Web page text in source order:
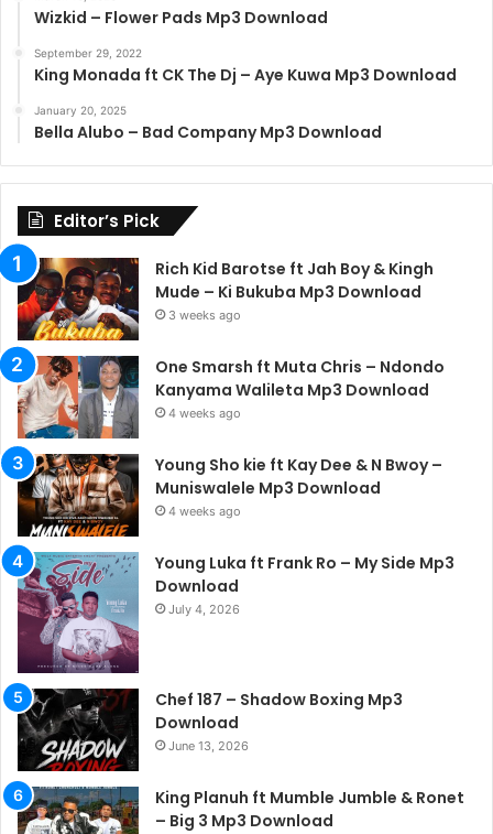
Wizkid – Flower Pads Mp3 Download
September 29, 2022
King Monada ft CK The Dj – Aye Kuwa Mp3 Download
January 20, 2025
Bella Alubo – Bad Company Mp3 Download
Editor’s Pick
Rich Kid Barotse ft Jah Boy & Kingh
Mude – Ki Bukuba Mp3 Download
3 weeks ago
One Smarsh ft Muta Chris – Ndondo
Kanyama Walileta Mp3 Download
4 weeks ago
Young Sho kie ft Kay Dee & N Bwoy –
Muniswalele Mp3 Download
4 weeks ago
Young Luka ft Frank Ro – My Side Mp3
Download
July 4, 2026
Chef 187 – Shadow Boxing Mp3
Download
June 13, 2026
King Planuh ft Mumble Jumble & Ronet
– Big 3 Mp3 Download